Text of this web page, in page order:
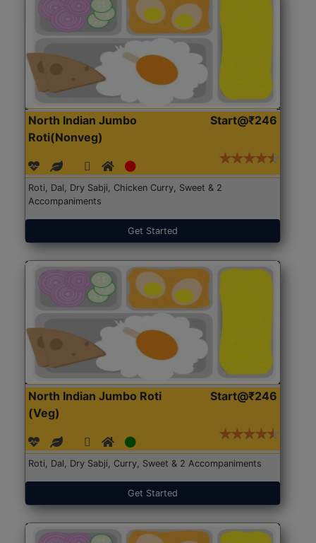
North Indian Jumbo
Roti(Nonveg)
Start@₹246
Roti, Dal, Dry Sabji, Chicken Curry, Sweet & 2
Accompaniments
Get Started
North Indian Jumbo Roti
(Veg)
Start@₹246
Roti, Dal, Dry Sabji, Curry, Sweet & 2 Accompaniments
Get Started